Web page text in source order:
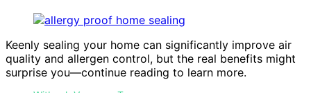
Keenly sealing your home can significantly improve air
quality and allergen control, but the real benefits might
surprise you—continue reading to learn more.